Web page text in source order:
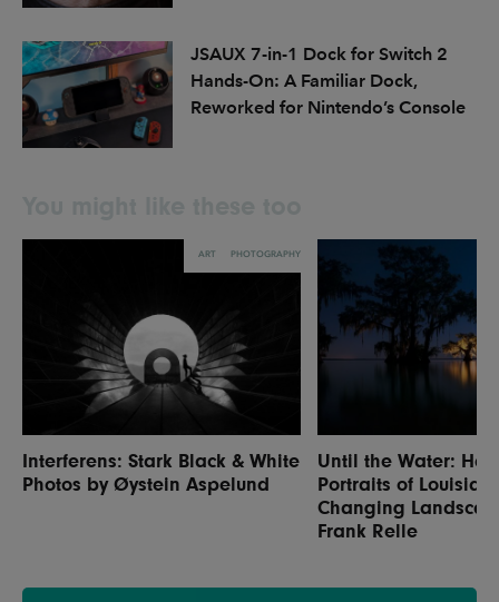
JSAUX 7-in-1 Dock for Switch 2
Hands-On: A Familiar Dock,
Reworked for Nintendo’s Console
ART PHOTOGRAPHY
Interferens: Stark Black & White
Photos by Øystein Aspelund
Until the Water:
Portraits of
Changing
Frank Relle